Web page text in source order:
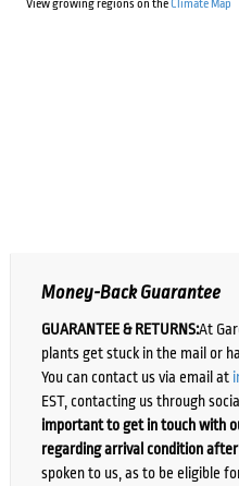
View growing regions on theClimate Map
Money-Back Guarantee
GUARANTEE & RETURNS:At
plants get stuck in the mail or
You can contact us via email at
EST, contacting us through
important to get in touch with
regarding arrival condition
spoken to us, as to be eligible